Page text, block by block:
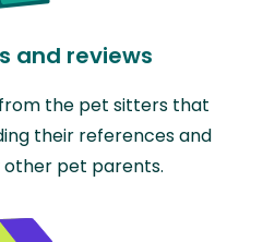
and reviews
the pet sitters that
their references and
pet parents.